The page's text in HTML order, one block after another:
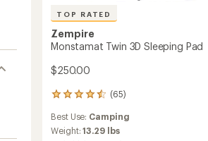
TOP RATED
Zempire
Monstamat Twin 3D Sleeping Pad
$250.00
(65)
65
with
an
Best Use: Camping
Weight:13.29 lbs